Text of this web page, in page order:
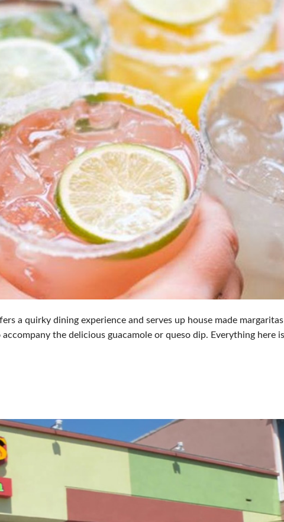
a quirky dining experience and serves up house made
the delicious guacamole or queso dip. Everything here